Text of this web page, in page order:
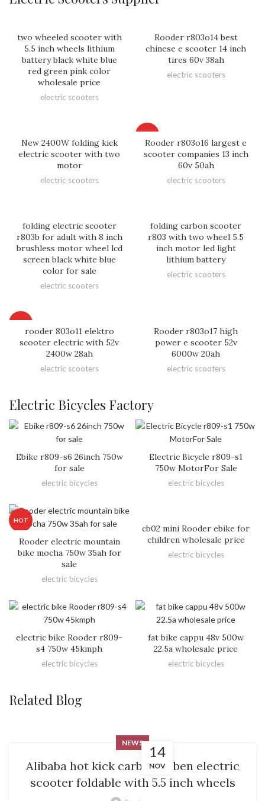
two wheeled scooter with
5.5 inch wheels lithium
battery black white blue
red green pink color
wholesale price
electric scooters
Rooder r803o14 best
chinese e scooter 14 inch
tires 60v 38ah
electric scooters
New 2400W folding kick
electric scooter with two
motor
electric scooters
Rooder r803o16 largest e
scooter companies 13 inch
60v 50ah
electric scooters
folding electric scooter
r803b for adult with 8 inch
brushless motor wheel lcd
screen black white blue
color for sale
electric scooters
folding carbon scooter
r803 with two wheel 5.5
inch motor led light
lithium battery
electric scooters
rooder 803o11 elektro
scooter electric with 52v
2400w 28ah
electric scooters
Rooder r803o17 high
power e scooter 52v
6000w 20ah
electric scooters
Electric Bicycles Factory
Ebike r809-s6 26inch 750w
for sale
electric bicycles
Electric Bicycle r809-s1
750w MotorFor Sale
electric bicycles
HOT
Rooder electric mountain
bike mocha 750w 35ah for
sale
electric bicycles
cb02 mini Rooder ebike for
children wholesale price
electric bicycles
electric bike Rooder r809-
s4 750w 45kmph
electric bicycles
fat bike cappu 48v 500w
22.5a wholesale price
electric bicycles
Related Blog
14
NOV
NEWS
Alibaba hot kick carbaon fiben electric
scooter foldable with 5.5 inch wheels